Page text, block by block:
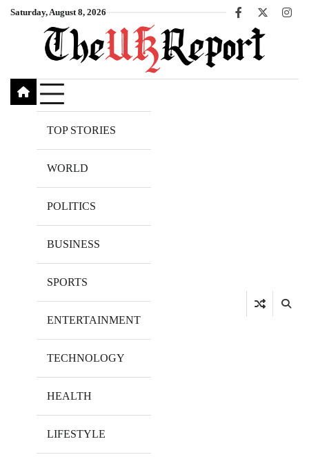
SkipSaturday, August 8, 2026
Facebook
X
TOP STORIES
WORLD
POLITICS
BUSINESS
SPORTS
ENTERTAINMENT
TECHNOLOGY
HEALTH
LIFESTYLE